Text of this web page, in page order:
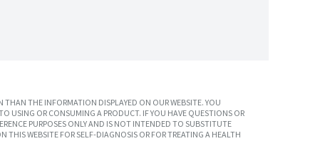
THE INFORMATION DISPLAYED ON OUR WEBSITE. YOU
USING OR CONSUMING A PRODUCT. IF YOU HAVE QUESTIONS OR
PURPOSES ONLY AND IS NOT INTENDED TO SUBSTITUTE
THIS WEBSITE FOR SELF-DIAGNOSIS OR FOR TREATING A HEALTH